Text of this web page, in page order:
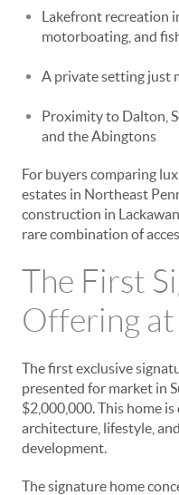
Lakefront recreation
motorboating, and
A private setting just
Proximity to Dalton,
and the Abingtons
For buyers comparing
estates in Northeast
construction in
rare combination of
The First
Offering at
The first exclusive
presented for market in
$2,000,000. This home
architecture, lifestyle,
development.
The signature home